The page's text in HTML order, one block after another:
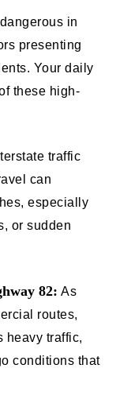
in
presenting
Your daily
these high-
traffic
can
especially
or sudden
82: As
routes,
heavy traffic,
conditions that